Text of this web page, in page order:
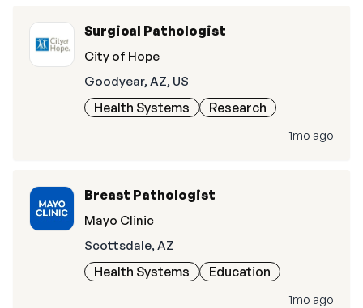
Surgical Pathologist
City of Hope
Goodyear, AZ, US
Health Systems Research
1mo ago
Breast Pathologist
Mayo Clinic
Scottsdale, AZ
Health Systems Education
1mo ago